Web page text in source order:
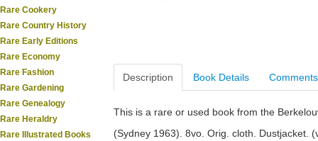
Rare Cookery
Rare Country History
Rare Early Editions
Rare Economy
Rare Fashion
Rare Gardening
Rare Genealogy
Rare Heraldry
Rare Illustrated Books
Description Book Details Comments
This is a rare or used book from the
(Sydney 1963). 8vo. Orig. cloth. Dustjacket.